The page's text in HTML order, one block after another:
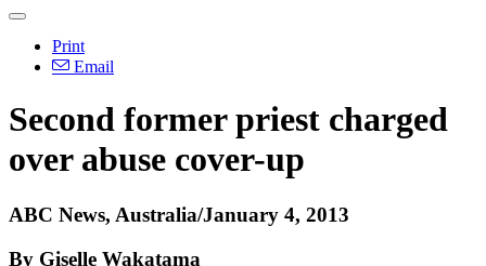
Print
Email
Second former priest charged
over abuse cover-up
ABC News, Australia/January 4, 2013
By Giselle Wakatama